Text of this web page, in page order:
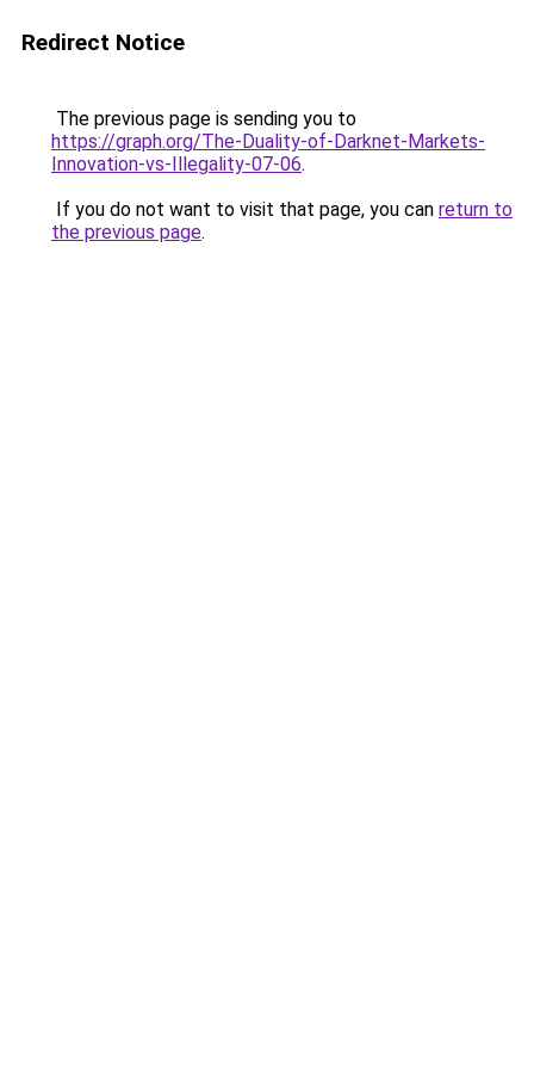
Redirect Notice
The previous page is sending you to
https://graph.org/The-Duality-of-Darknet-Markets-
Innovation-vs-Illegality-07-06.
If you do not want to visit that page, you can return to
the previous page.